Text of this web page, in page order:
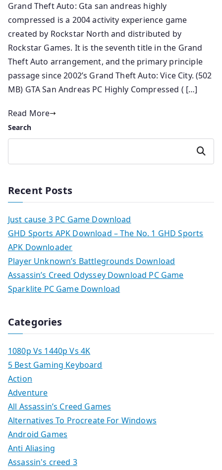
Grand Theft Auto: Gta san andreas highly
compressed is a 2004 activity experience game
created by Rockstar North and distributed by
Rockstar Games. It is the seventh title in the Grand
Theft Auto arrangement, and the primary principle
passage since 2002’s Grand Theft Auto: Vice City. (502
MB) GTA San Andreas PC Highly Compressed ( […]
Read More
Search
Search
Recent Posts
Just cause 3 PC Game Download
GHD Sports APK Download – The No. 1 GHD Sports
APK Downloader
Player Unknown’s Battlegrounds Download
Assassin’s Creed Odyssey Download PC Game
Sparklite PC Game Download
Categories
1080p Vs 1440p Vs 4K
5 Best Gaming Keyboard
Action
Adventure
All Assassin’s Creed Games
Alternatives To Procreate For Windows
Android Games
Anti Aliasing
Assassin's creed 3